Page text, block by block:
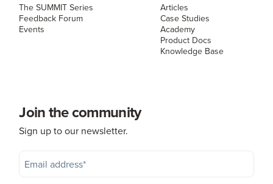
The SUMMIT Series
Feedback Forum
Events
Articles
Case Studies
Academy
Product Docs
Knowledge Base
Join the community
Sign up to our newsletter.